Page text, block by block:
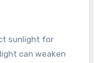
sunlight for
can weaken